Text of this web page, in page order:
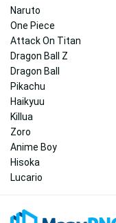
Naruto
One Piece
Attack On Titan
Dragon Ball Z
Dragon Ball
Pikachu
Haikyuu
Killua
Zoro
Anime Boy
Hisoka
Lucario